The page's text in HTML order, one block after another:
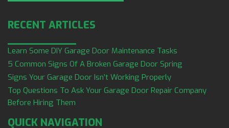
RECENT ARTICLES
Learn Some DIY Garage Door Maintenance Tasks
5 Common Signs Of A Broken Garage Door Spring
Signs Your Garage Door Isn’t Working Properly
Top Questions To Ask Your Garage Door Repair Company
Before Hiring Them
QUICK NAVIGATION